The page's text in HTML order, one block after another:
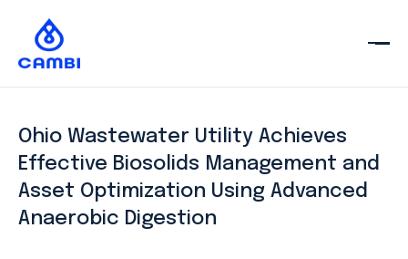
Ohio Wastewater Utility Achieves
Effective Biosolids Management and
Asset Optimization Using Advanced
Anaerobic Digestion